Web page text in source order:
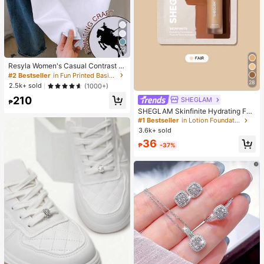
22
Resyla Women's Casual Contrast Tr
im Knight Print Round Neck Short S
leeve T-Shirt, Summer
#2 Bestseller
in Fun Printed Basic Casual Tees
2.5k+ sold
(1000+)
₱210
28
SHEGLAM
SHEGLAM Skinfinite Hydrating Fou
ndation Sample-Fair Brand Beauty
Cosmetic Makeup For Women And
Girls
#1 Bestseller
in Lotion Foundation
3.6k+ sold
₱36 -37%